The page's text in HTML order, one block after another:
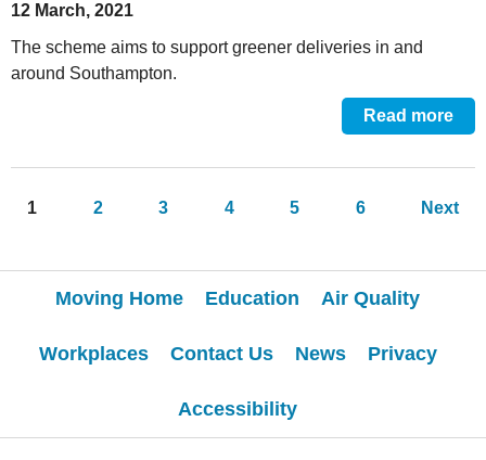
12 March, 2021
The scheme aims to support greener deliveries in and
around Southampton.
Read more
Pages
1 2 3 4 5 6 Next
Moving Home Education Air Quality
Workplaces Contact Us News Privacy
Accessibility